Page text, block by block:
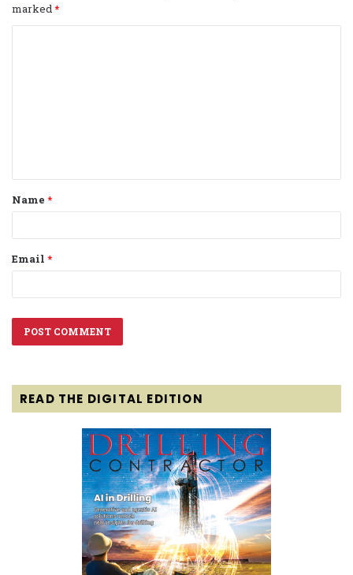
marked *
t
*
Name *
Email *
READ THE DIGITAL EDITION